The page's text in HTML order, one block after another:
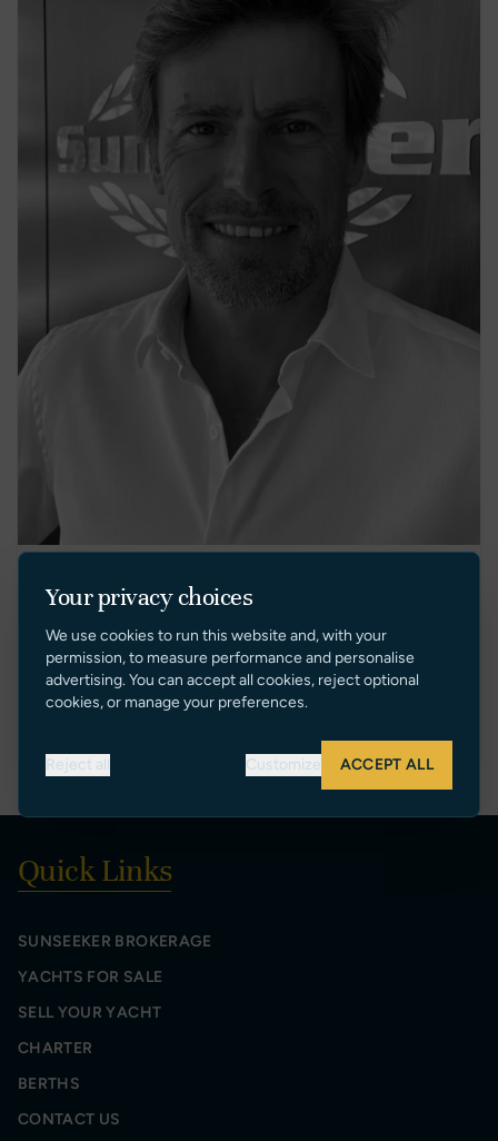
DENIS BOSMANS
[+34] 609 76 77 30
denis@sunseekerspain.es
Quick Links
SUNSEEKER BROKERAGE
YACHTS FOR SALE
SELL YOUR YACHT
CHARTER
BERTHS
CONTACT US
Your privacy choices
We use cookies to run this website and, with your
permission, to measure performance and personalise
advertising. You can accept all cookies, reject optional
cookies, or manage your preferences.
Reject all Customize ACCEPT ALL